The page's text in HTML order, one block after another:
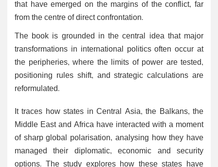
that have emerged on the margins of the conflict, far
from the centre of direct confrontation.
The book is grounded in the central idea that major
transformations in international politics often occur at
the peripheries, where the limits of power are tested,
positioning rules shift, and strategic calculations are
reformulated.
It traces how states in Central Asia, the Balkans, the
Middle East and Africa have interacted with a moment
of sharp global polarisation, analysing how they have
managed their diplomatic, economic and security